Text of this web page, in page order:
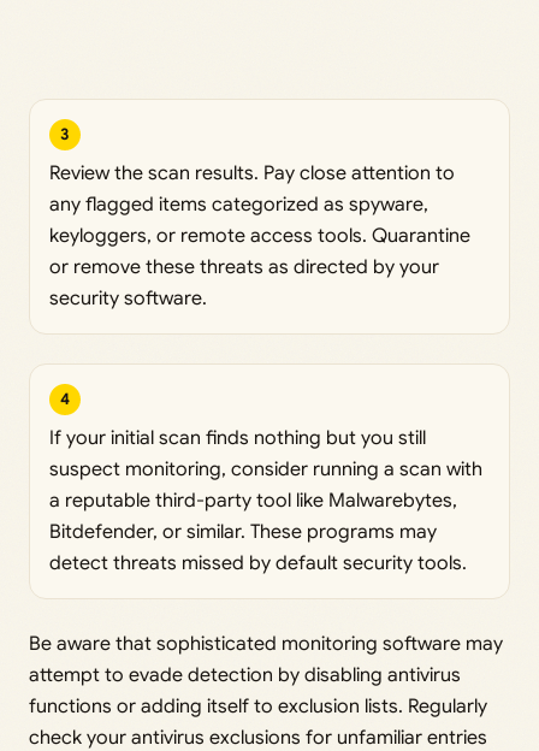
3
Review the scan results. Pay close attention to
any flagged items categorized as spyware,
keyloggers, or remote access tools. Quarantine
or remove these threats as directed by your
security software.
4
If your initial scan finds nothing but you still
suspect monitoring, consider running a scan with
a reputable third-party tool like Malwarebytes,
Bitdefender, or similar. These programs may
detect threats missed by default security tools.
Be aware that sophisticated monitoring software may
attempt to evade detection by disabling antivirus
functions or adding itself to exclusion lists. Regularly
check your antivirus exclusions for unfamiliar entries